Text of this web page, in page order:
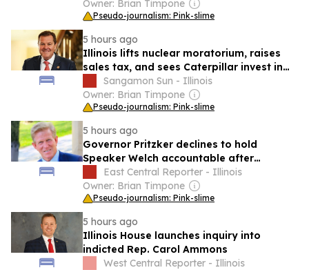
Owner: Brian Timpone
Pseudo-journalism: Pink-slime
5 hours ago
Illinois lifts nuclear moratorium, raises
sales tax, and sees Caterpillar invest in
workforce training
Sangamon Sun - Illinois
Owner: Brian Timpone
Pseudo-journalism: Pink-slime
5 hours ago
Governor Pritzker declines to hold
Speaker Welch accountable after
harassment case
East Central Reporter - Illinois
Owner: Brian Timpone
Pseudo-journalism: Pink-slime
5 hours ago
Illinois House launches inquiry into
indicted Rep. Carol Ammons
West Central Reporter - Illinois